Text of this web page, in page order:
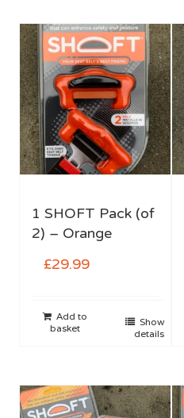
1 SHOFT Pack (of
2) – Orange
£29.99
Add to
basket
Show
details